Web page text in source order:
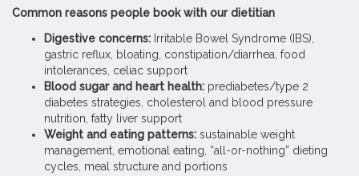
Common reasons people book with our dietitian
Digestive concerns: Irritable Bowel Syndrome (IBS),
gastric reflux, bloating, constipation/diarrhea, food
intolerances, celiac support
Blood sugar and heart health: prediabetes/type 2
diabetes strategies, cholesterol and blood pressure
nutrition, fatty liver support
Weight and eating patterns: sustainable weight
management, emotional eating, “all-or-nothing” dieting
cycles, meal structure and portions